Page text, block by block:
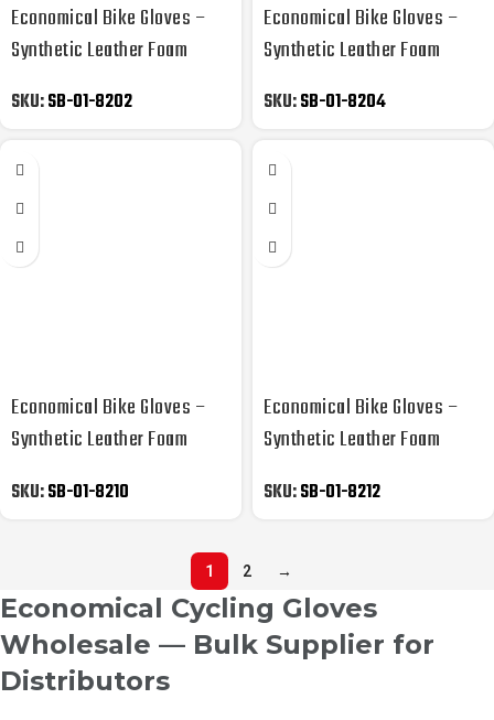
Economical Bike Gloves –
Synthetic Leather Foam
SKU:SB-01-8202
Economical Bike Gloves –
Synthetic Leather Foam
SKU:SB-01-8204
Economical Bike Gloves –
Synthetic Leather Foam
SKU:SB-01-8210
Economical Bike Gloves –
Synthetic Leather Foam
SKU:SB-01-8212
1 2 →
Economical Cycling Gloves
Wholesale — Bulk Supplier for
Distributors